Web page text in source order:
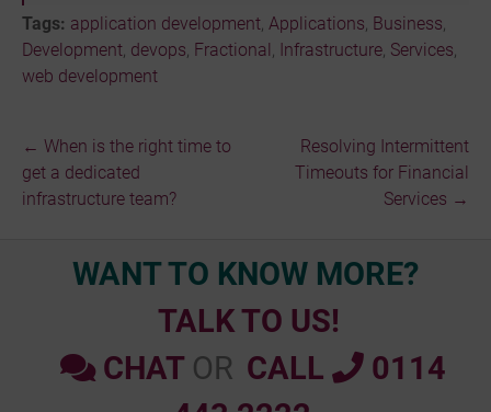
Tags: application development, Applications, Business,
Development, devops, Fractional, Infrastructure, Services,
web development
Post
navigation
← When is the right time to
get a dedicated
infrastructure team?
Resolving Intermittent
Timeouts for Financial
Services →
WANT TO KNOW MORE?
TALK TO US!
CHAT OR CALL
0114